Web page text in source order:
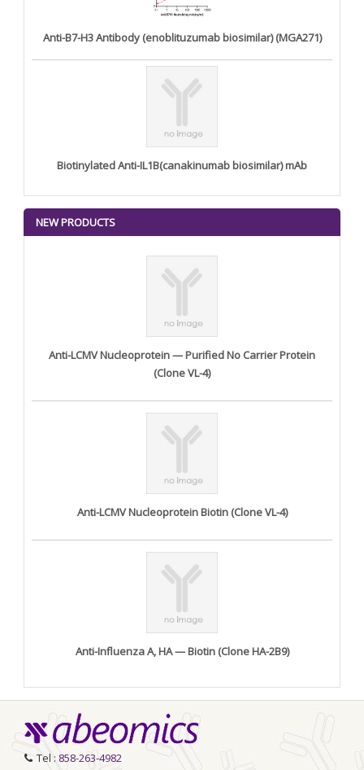
Anti-B7-H3 Antibody (enoblituzumab biosimilar) (MGA271)
Biotinylated Anti-IL1B(canakinumab biosimilar) mAb
NEW PRODUCTS
Anti-LCMV Nucleoprotein — Purified No Carrier Protein
(Clone VL-4)
Anti-LCMV Nucleoprotein Biotin (Clone VL-4)
Anti-Influenza A, HA — Biotin (Clone HA-2B9)
Tel : 858-263-4982